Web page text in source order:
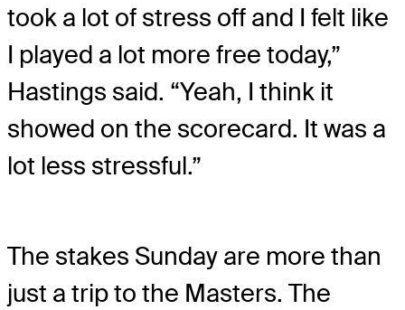
took a lot of stress off and I felt like
I played a lot more free today,”
Hastings said. “Yeah, I think it
showed on the scorecard. It was a
lot less stressful.”
The stakes Sunday are more than
just a trip to the Masters. The